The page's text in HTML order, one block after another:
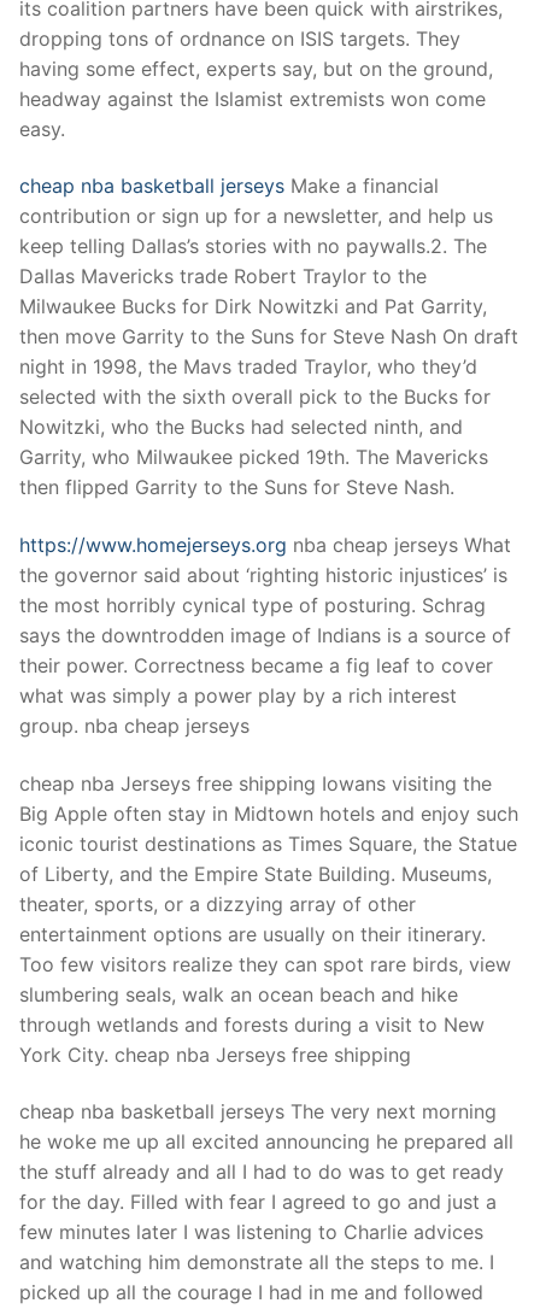
its coalition partners have been quick with airstrikes,
dropping tons of ordnance on ISIS targets. They
having some effect, experts say, but on the ground,
headway against the Islamist extremists won come
easy.
cheap nba basketball jerseys Make a financial
contribution or sign up for a newsletter, and help us
keep telling Dallas’s stories with no paywalls.2. The
Dallas Mavericks trade Robert Traylor to the
Milwaukee Bucks for Dirk Nowitzki and Pat Garrity,
then move Garrity to the Suns for Steve Nash On draft
night in 1998, the Mavs traded Traylor, who they’d
selected with the sixth overall pick to the Bucks for
Nowitzki, who the Bucks had selected ninth, and
Garrity, who Milwaukee picked 19th. The Mavericks
then flipped Garrity to the Suns for Steve Nash.
https://www.homejerseys.org nba cheap jerseys What
the governor said about ‘righting historic injustices’ is
the most horribly cynical type of posturing. Schrag
says the downtrodden image of Indians is a source of
their power. Correctness became a fig leaf to cover
what was simply a power play by a rich interest
group. nba cheap jerseys
cheap nba Jerseys free shipping Iowans visiting the
Big Apple often stay in Midtown hotels and enjoy such
iconic tourist destinations as Times Square, the Statue
of Liberty, and the Empire State Building. Museums,
theater, sports, or a dizzying array of other
entertainment options are usually on their itinerary.
Too few visitors realize they can spot rare birds, view
slumbering seals, walk an ocean beach and hike
through wetlands and forests during a visit to New
York City. cheap nba Jerseys free shipping
cheap nba basketball jerseys The very next morning
he woke me up all excited announcing he prepared all
the stuff already and all I had to do was to get ready
for the day. Filled with fear I agreed to go and just a
few minutes later I was listening to Charlie advices
and watching him demonstrate all the steps to me. I
picked up all the courage I had in me and followed